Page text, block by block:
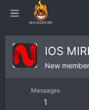
IOS
New member
Messages
1